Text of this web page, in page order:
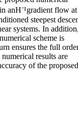
anH⁻¹gradient flow at
steepest
systems. In
scheme is
ensures the full
results are
of the proposed